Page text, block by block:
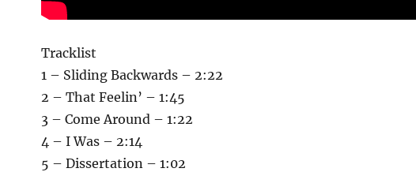
Tracklist
1 – Sliding Backwards – 2:22
2 – That Feelin’ – 1:45
3 – Come Around – 1:22
4 – I Was – 2:14
5 – Dissertation – 1:02